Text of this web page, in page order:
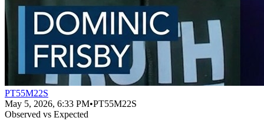
PT55M22S
May 5, 2026, 6:33 PM•PT55M22S
Observed vs Expected